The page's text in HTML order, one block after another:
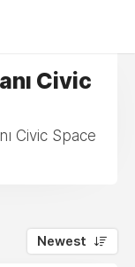
Civic
Civic Space
Newest